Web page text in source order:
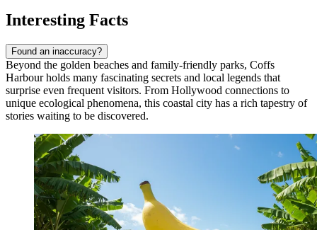
Interesting Facts
Found an inaccuracy?
Beyond the golden beaches and family-friendly parks, Coffs
Harbour holds many fascinating secrets and local legends that
surprise even frequent visitors. From Hollywood connections to
unique ecological phenomena, this coastal city has a rich tapestry of
stories waiting to be discovered.